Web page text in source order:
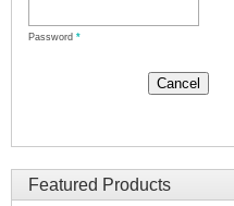
Password *
Featured Products